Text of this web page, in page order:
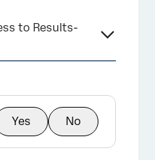
to Results-
Yes No